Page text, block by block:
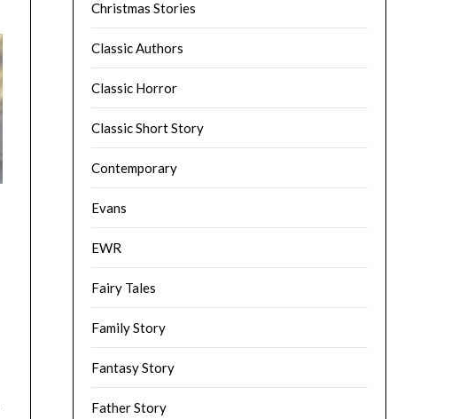
Christmas Stories
Classic Authors
Classic Horror
Classic Short Story
Contemporary
Evans
EWR
Fairy Tales
Family Story
Fantasy Story
Father Story